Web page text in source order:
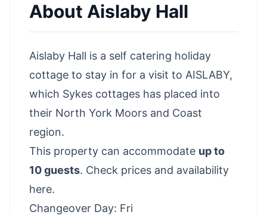
About Aislaby Hall
Aislaby Hall is a self catering holiday
cottage to stay in for a visit to AISLABY,
which Sykes cottages has placed into
their North York Moors and Coast
region.
This property can accommodate up to
10 guests. Check prices and availability
here.
Changeover Day: Fri